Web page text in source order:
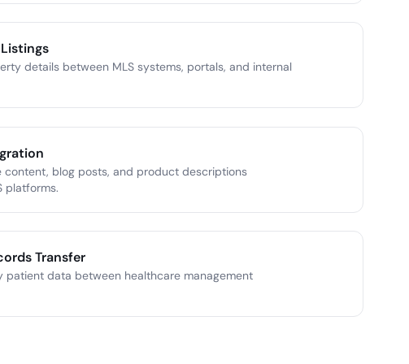
details between MLS systems, portals, and internal
content, blog posts, and product descriptions
platforms.
Transfer
patient data between healthcare management